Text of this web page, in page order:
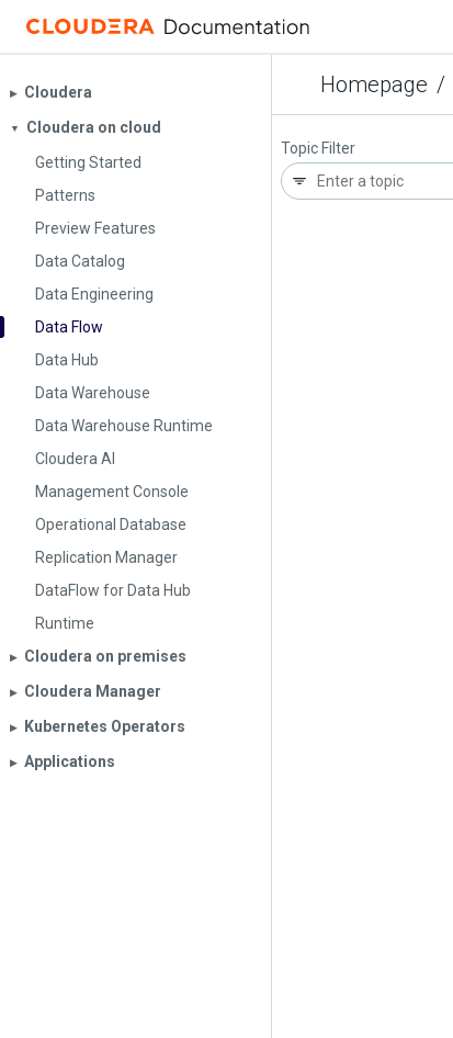
Homepage /
▶︎ Cloudera
▼
Cloudera on cloud
Getting Started
Patterns
Preview Features
Data Catalog
Data Engineering
Data Flow
Data Hub
Data Warehouse
Data Warehouse Runtime
Cloudera AI
Management Console
Operational Database
Replication Manager
DataFlow for Data Hub
Runtime
▶︎ Cloudera on premises
▶︎ Cloudera Manager
▶︎ Kubernetes Operators
▶︎ Applications
Topic Filter